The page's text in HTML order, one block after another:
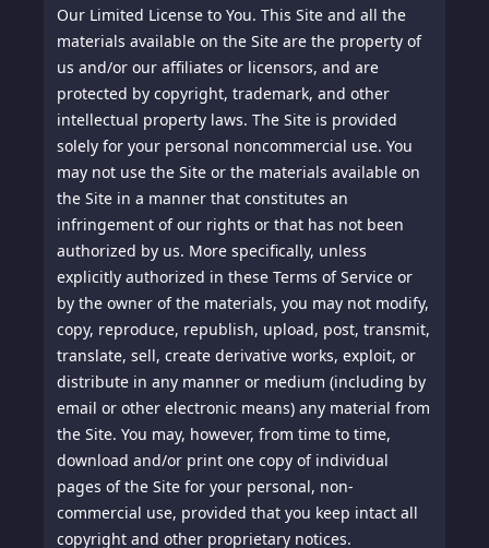
Our Limited License to You. This Site and all the
materials available on the Site are the property of
us and/or our affiliates or licensors, and are
protected by copyright, trademark, and other
intellectual property laws. The Site is provided
solely for your personal noncommercial use. You
may not use the Site or the materials available on
the Site in a manner that constitutes an
infringement of our rights or that has not been
authorized by us. More specifically, unless
explicitly authorized in these Terms of Service or
by the owner of the materials, you may not modify,
copy, reproduce, republish, upload, post, transmit,
translate, sell, create derivative works, exploit, or
distribute in any manner or medium (including by
email or other electronic means) any material from
the Site. You may, however, from time to time,
download and/or print one copy of individual
pages of the Site for your personal, non-
commercial use, provided that you keep intact all
copyright and other proprietary notices.